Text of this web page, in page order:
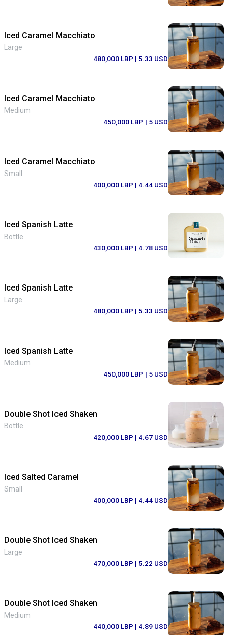
Iced Caramel Macchiato
Large
480,000 LBP | 5.33 USD
Iced Caramel Macchiato
Medium
450,000 LBP | 5 USD
Iced Caramel Macchiato
Small
400,000 LBP | 4.44 USD
Iced Spanish Latte
Bottle
430,000 LBP | 4.78 USD
Iced Spanish Latte
Large
480,000 LBP | 5.33 USD
Iced Spanish Latte
Medium
450,000 LBP | 5 USD
Double Shot Iced Shaken
Bottle
420,000 LBP | 4.67 USD
Iced Salted Caramel
Small
400,000 LBP | 4.44 USD
Double Shot Iced Shaken
Large
470,000 LBP | 5.22 USD
Double Shot Iced Shaken
Medium
440,000 LBP | 4.89 USD